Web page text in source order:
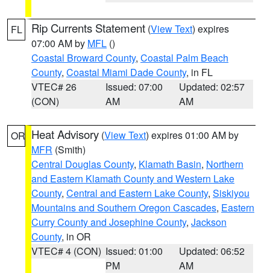
FL Rip Currents Statement (View Text) expires
07:00 AM by MFL ()
Coastal Broward County, Coastal Palm Beach
County, Coastal Miami Dade County, in FL
VTEC# 26
(CON)
Issued: 07:00
AM
Updated: 02:57
AM
OR Heat Advisory (View Text) expires 01:00 AM by
MFR (Smith)
Central Douglas County, Klamath Basin, Northern
and Eastern Klamath County and Western Lake
County, Central and Eastern Lake County, Siskiyou
Mountains and Southern Oregon Cascades, Eastern
Curry County and Josephine County, Jackson
County, in OR
VTEC# 4 (CON) Issued: 01:00
PM
Updated: 06:52
AM